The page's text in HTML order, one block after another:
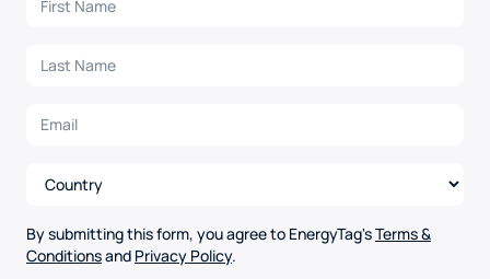
By submitting this form, you agree to EnergyTag'sTerms &
Conditionsand Privacy Policy.